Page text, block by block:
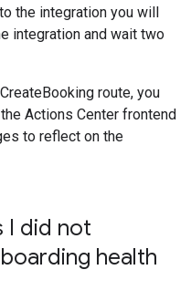
the integration you will
integration and wait two
route, you
Actions Center frontend
to reflect on the
I did not
health